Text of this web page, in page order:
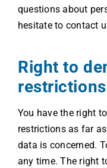
questions about
hesitate to contact
Right to
restrictions
You have the right
restrictions as far
data is concerned.
any time. The right